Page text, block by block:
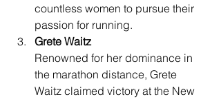
countless women to pursue their
passion for running.
Grete Waitz
Renowned for her dominance in
the marathon distance, Grete
Waitz claimed victory at the New